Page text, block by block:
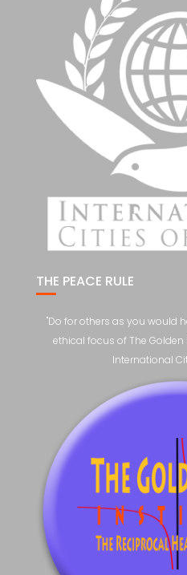
THE PEACE RULE
"Do for others as you would
ethical focus of The Golden
International